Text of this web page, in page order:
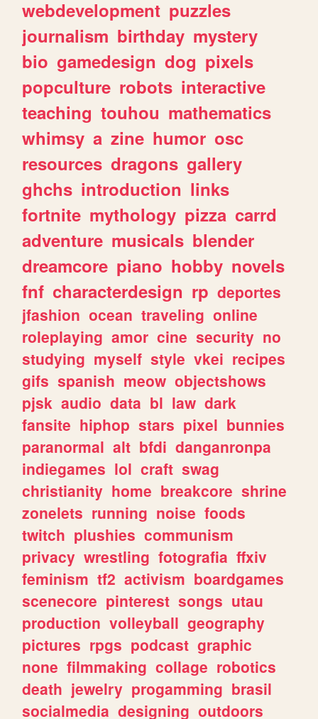
webdevelopment puzzles
journalism birthday mystery
bio gamedesign dog pixels
popculture robots interactive
teaching touhou mathematics
whimsy a zine humor osc
resources dragons gallery
ghchs introduction links
fortnite mythology pizza carrd
adventure musicals blender
dreamcore piano hobby novels
fnf characterdesign rp deportes
jfashion ocean traveling online
roleplaying amor cine security no
studying myself style vkei recipes
gifs spanish meow objectshows
pjsk audio data bl law dark
fansite hiphop stars pixel bunnies
paranormal alt bfdi danganronpa
indiegames lol craft swag
christianity home breakcore shrine
zonelets running noise foods
twitch plushies communism
privacy wrestling fotografia ffxiv
feminism tf2 activism boardgames
scenecore pinterest songs utau
production volleyball geography
pictures rpgs podcast graphic
none filmmaking collage robotics
death jewelry progamming brasil
socialmedia designing outdoors